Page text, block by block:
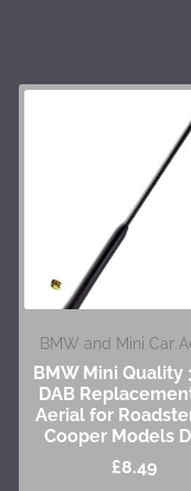
BMW and Mini Car
BMW Mini Quality
DAB
Aerial for
Cooper Models
£8.49